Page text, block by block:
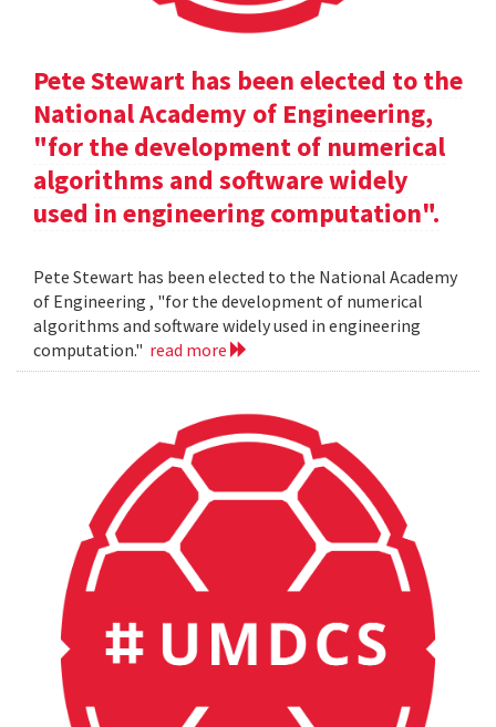
Pete Stewart has been elected to the
National Academy of Engineering,
"for the development of numerical
algorithms and software widely
used in engineering computation".
Pete Stewart has been elected to the National Academy
of Engineering , "for the development of numerical
algorithms and software widely used in engineering
computation." read more